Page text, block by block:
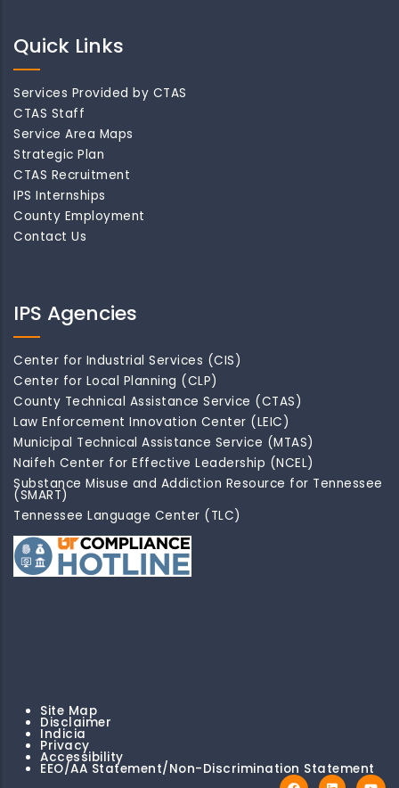
Quick Links
Services Provided by CTAS
CTAS Staff
Service Area Maps
Strategic Plan
CTAS Recruitment
IPS Internships
County Employment
Contact Us
IPS Agencies
Center for Industrial Services (CIS)
Center for Local Planning (CLP)
County Technical Assistance Service (CTAS)
Law Enforcement Innovation Center (LEIC)
Municipal Technical Assistance Service (MTAS)
Naifeh Center for Effective Leadership (NCEL)
Substance Misuse and Addiction Resource for Tennessee
(SMART)
Tennessee Language Center (TLC)
Site Map
Disclaimer
Indicia
Privacy
Accessibility
EEO/AA Statement/Non-Discrimination Statement